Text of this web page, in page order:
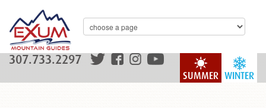
WINTER
SUMMER
307.733.2297